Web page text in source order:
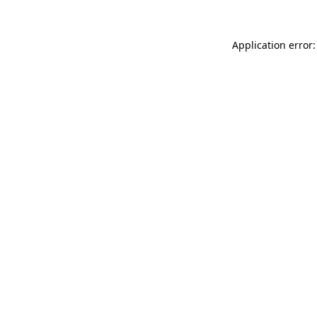
Application